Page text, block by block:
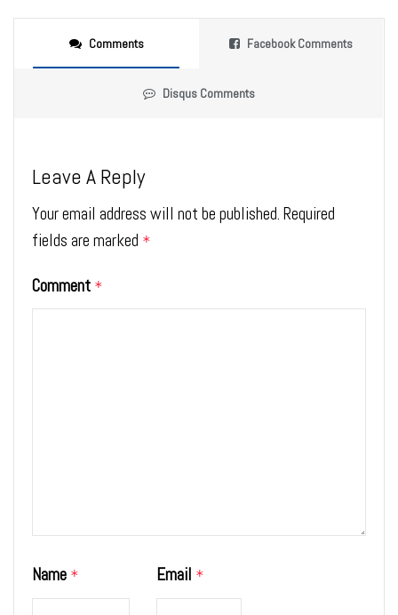
Comments Facebook Comments
Disqus Comments
Leave A Reply
Your email address will not be published. Required
fields are marked *
Comment *
Name * Email *